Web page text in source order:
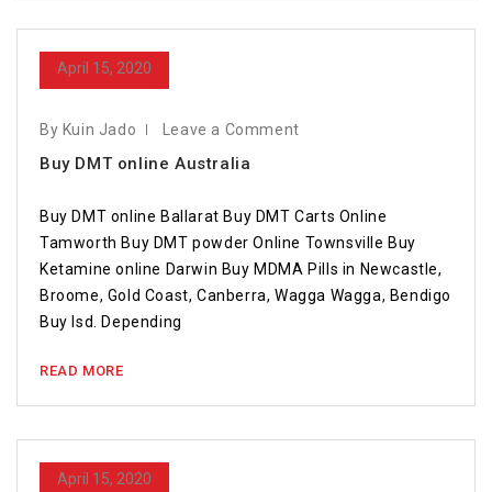
April 15, 2020
By Kuin Jado Leave a Comment
Buy DMT online Australia
Buy DMT online Ballarat Buy DMT Carts Online
Tamworth Buy DMT powder Online Townsville Buy
Ketamine online Darwin Buy MDMA Pills in Newcastle,
Broome, Gold Coast, Canberra, Wagga Wagga, Bendigo
Buy lsd. Depending
READ MORE
April 15, 2020